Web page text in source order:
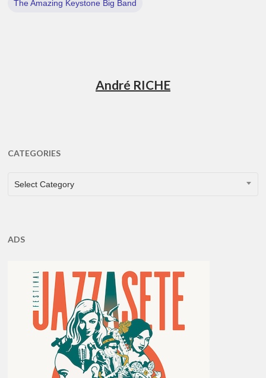
The Amazing Keystone Big Band
André RICHE
CATEGORIES
CATEGORIES
Select Category
ADS